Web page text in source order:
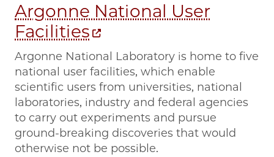
Argonne National User
Facilities
Argonne National Laboratory is home to five
national user facilities, which enable
scientific users from universities, national
laboratories, industry and federal agencies
to carry out experiments and pursue
ground-breaking discoveries that would
otherwise not be possible.